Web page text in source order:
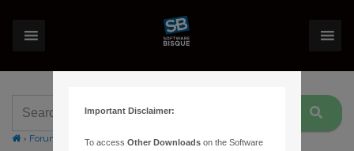
› Forums Topic Tag: angular separation
Important Disclaimer:
To accessOther Downloads on the Software